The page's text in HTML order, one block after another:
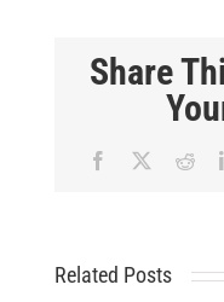
Share
Facebook
Related Posts